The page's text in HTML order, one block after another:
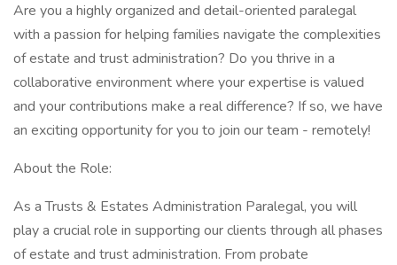
Are you a highly organized and detail-oriented paralegal
with a passion for helping families navigate the complexities
of estate and trust administration? Do you thrive in a
collaborative environment where your expertise is valued
and your contributions make a real difference? If so, we have
an exciting opportunity for you to join our team - remotely!
About the Role:
As a Trusts & Estates Administration Paralegal, you will
play a crucial role in supporting our clients through all phases
of estate and trust administration. From probate